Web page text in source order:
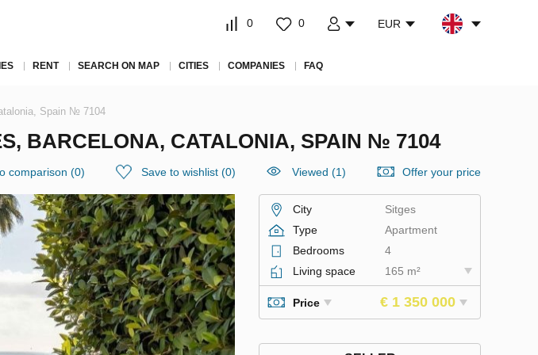
0 0 EUR
RENT SEARCH ON MAP CITIES COMPANIES FAQ
Spain № 7104
BARCELONA, CATALONIA, SPAIN № 7104
comparison (0) Save to wishlist (0) Viewed (1) Offer your price
City
Sitges
Type
Apartment
Bedrooms
4
Living space
165 m²
Price € 1 350 000